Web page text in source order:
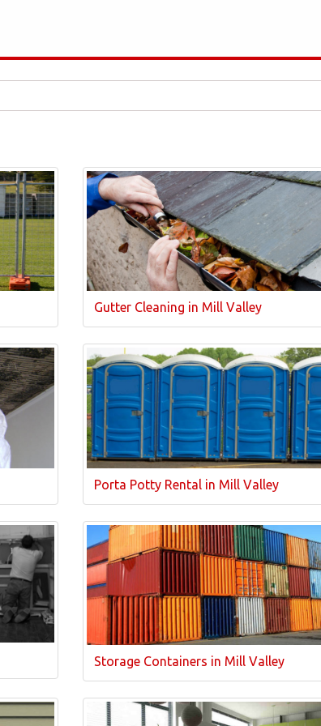
Gutter Cleaning in Mill Valley
Porta Potty Rental in Mill Valley
Storage Containers in Mill Valley